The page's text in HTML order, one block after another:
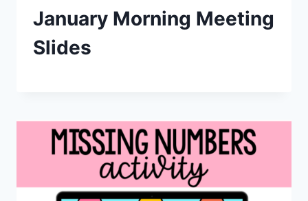
January Morning Meeting
Slides